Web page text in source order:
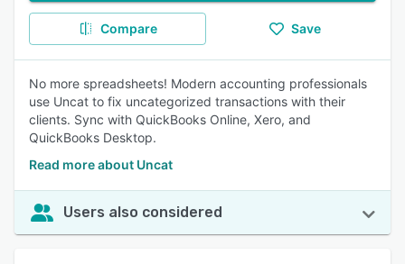
Compare Save
No more spreadsheets! Modern accounting professionals
use Uncat to fix uncategorized transactions with their
clients. Sync with QuickBooks Online, Xero, and
QuickBooks Desktop.
Read more about Uncat
Users also considered